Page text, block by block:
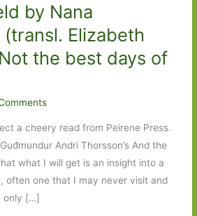
by Nana
Elizabeth
the best days of
a cheery read from Peirene Press.
Andri Thorsson’s And the
what I will get is an insight into a
often one that I may never visit and
only […]